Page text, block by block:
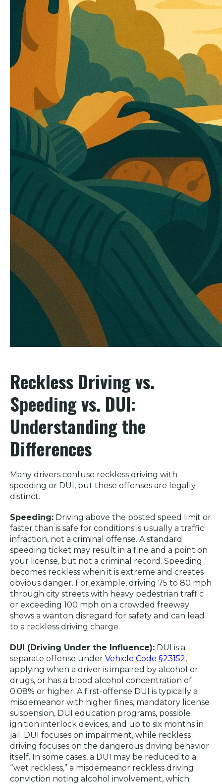
Reckless Driving vs.
Speeding vs. DUI:
Understanding the
Differences
Many drivers confuse reckless driving with
speeding or DUI, but these offenses are legally
distinct.
Speeding: Driving above the posted speed limit or
faster than is safe for conditions is usually a traffic
infraction, not a criminal offense. A standard
speeding ticket may result in a fine and a point on
your license, but not a criminal record. Speeding
becomes reckless when it is extreme and creates
obvious danger. For example, driving 75 to 80 mph
through city streets with heavy pedestrian traffic
or exceeding 100 mph on a crowded freeway
shows a wanton disregard for safety and can lead
to a reckless driving charge.
DUI (Driving Under the Influence): DUI is a
separate offense under Vehicle Code §23152,
applying when a driver is impaired by alcohol or
drugs, or has a blood alcohol concentration of
0.08% or higher. A first-offense DUI is typically a
misdemeanor with higher fines, mandatory license
suspension, DUI education programs, possible
ignition interlock devices, and up to six months in
jail. DUI focuses on impairment, while reckless
driving focuses on the dangerous driving behavior
itself. In some cases, a DUI may be reduced to a
“wet reckless,” a misdemeanor reckless driving
conviction noting alcohol involvement, which